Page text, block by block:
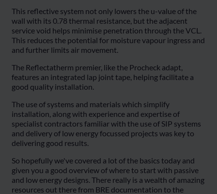
This reflective system not only lowers the u-value of the
wall with its 0.78 thermal resistance, but the adjacent
service void helps minimise penetration through the VCL.
This reduces the potential for moisture vapour ingress and
and further limits air movement.
The Reflectatherm premier, like the Procheck adapt,
features an integrated lap joint tape, helping facilitate a
good quality installation.
The use of systems and materials which simplify
installation, along with experience and expertise of
specialist contractors familiar with the use of SIP systems
and delivery of low energy focussed projects was key to
delivering good results.
So hopefully we've covered a lot of the basics today and
given you a good overview of where to start with passive
and low energy designs. There really is a wealth of amazing
resources out there from BRE documentation to the